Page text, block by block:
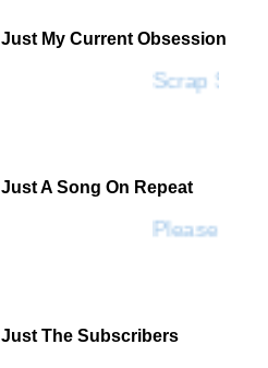
Just My Current Obsession
Scrap SF
Just A Song On Repeat
Please
Just The Subscribers